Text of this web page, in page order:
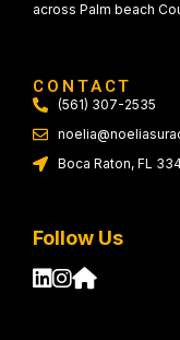
across Palm beach
CONTACT
(561) 307-2535
Boca Raton, FL
Follow Us